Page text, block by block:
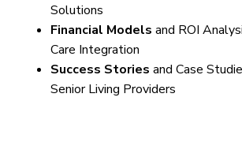
Solutions
Financial Models and ROI
Care Integration
Success Stories and Case
Senior Living Providers